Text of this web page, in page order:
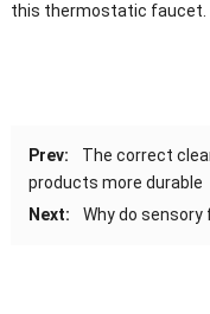
this thermostatic faucet.
Prev:
The correct
products more durable
Next:
Why do sensory